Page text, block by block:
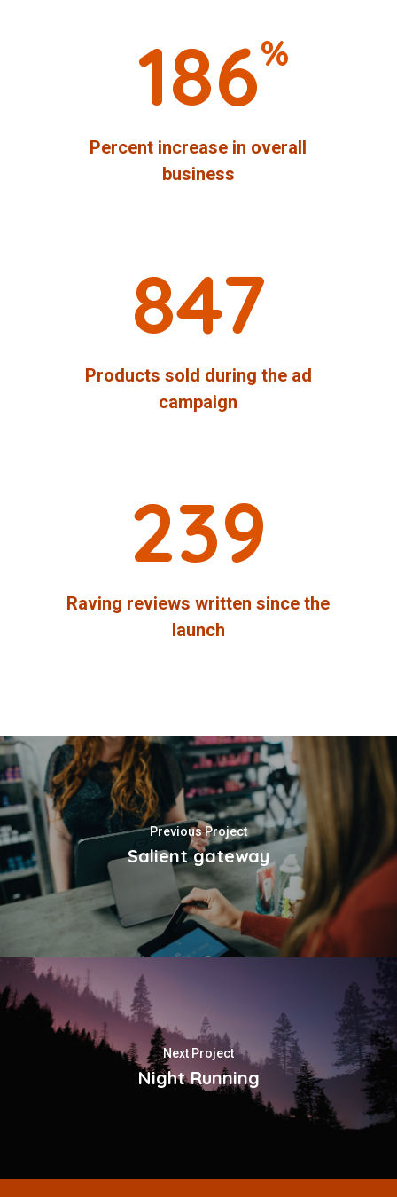
186%
Percent increase in overall
business
847
Products sold during the ad
campaign
239
Raving reviews written since the
launch
Previous Project
Salient gateway
Next Project
Night Running